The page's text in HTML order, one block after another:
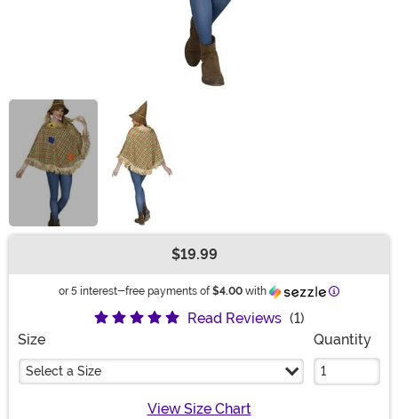
$19.99
or 5 interest-free payments of $4.00 with Information
Read Reviews (1)
Size
Select a Size
Quantity
View Size Chart